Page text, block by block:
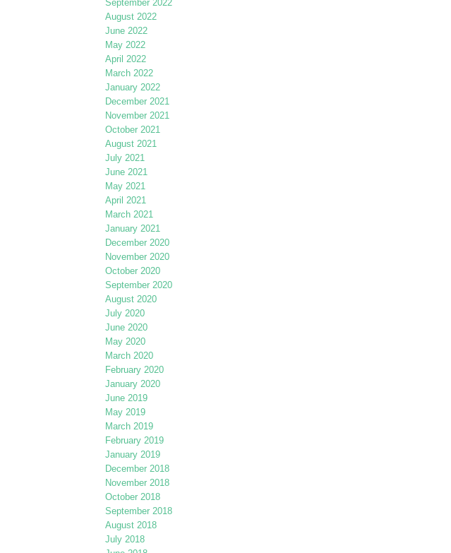
September 2022
August 2022
June 2022
May 2022
April 2022
March 2022
January 2022
December 2021
November 2021
October 2021
August 2021
July 2021
June 2021
May 2021
April 2021
March 2021
January 2021
December 2020
November 2020
October 2020
September 2020
August 2020
July 2020
June 2020
May 2020
March 2020
February 2020
January 2020
June 2019
May 2019
March 2019
February 2019
January 2019
December 2018
November 2018
October 2018
September 2018
August 2018
July 2018